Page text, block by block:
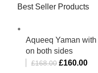
Best Seller Products
Aqueeq Yaman
on both sides
£168.00 £160.00